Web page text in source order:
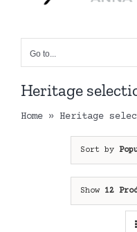
Go to...
Heritage
Home » Heritage
Sort by
Show 12